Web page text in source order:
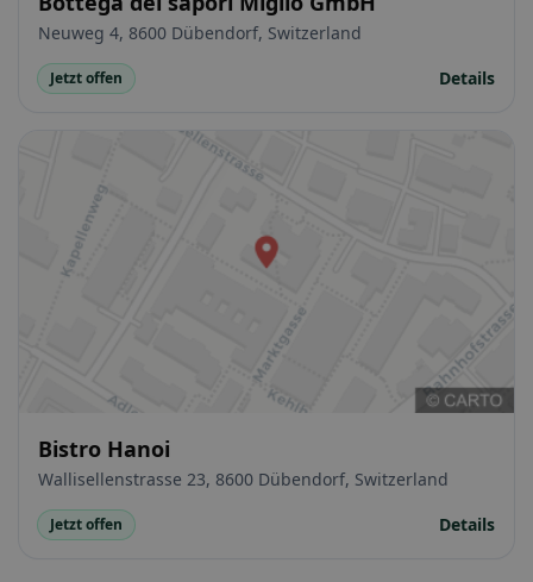
Neuweg 4, 8600 Dübendorf, Switzerland
Jetzt offen Details
Bistro Hanoi
Wallisellenstrasse 23, 8600 Dübendorf, Switzerland
Jetzt offen Details